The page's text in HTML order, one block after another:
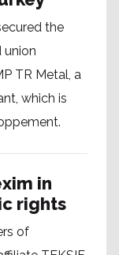
the
union
TR Metal, a
which is
in
rights
of